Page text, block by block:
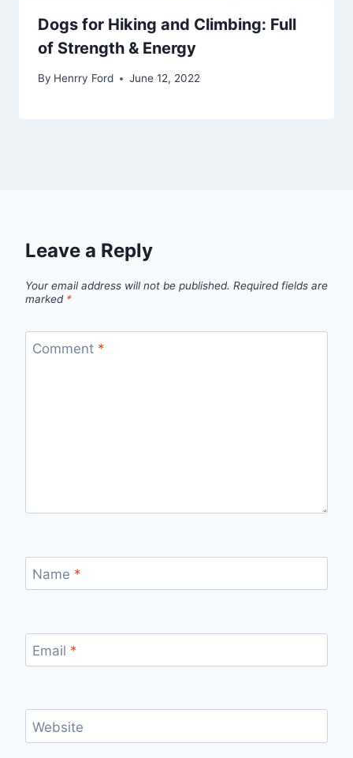
Dogs for Hiking and Climbing: Full
of Strength & Energy
By Henrry Ford June 12, 2022
Leave a Reply
Your email address will not be published. Required fields are
marked *
Comment *
Name *
Email *
Website